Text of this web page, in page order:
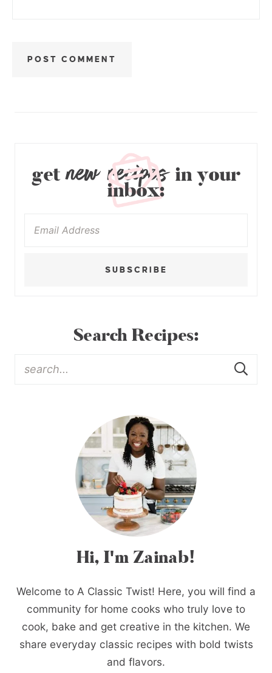
getnew recipesin your
inbox:
SUBSCRIBE
Search Recipes:
Hi, I'm Zainab!
Welcome to A Classic Twist! Here, you will find a
community for home cooks who truly love to
cook, bake and get creative in the kitchen. We
share everyday classic recipes with bold twists
and flavors.